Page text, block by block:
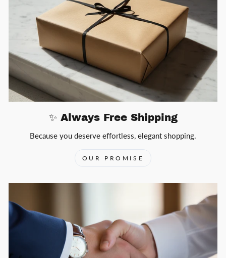
✨ Always Free Shipping
Because you deserve effortless, elegant shopping.
OUR PROMISE